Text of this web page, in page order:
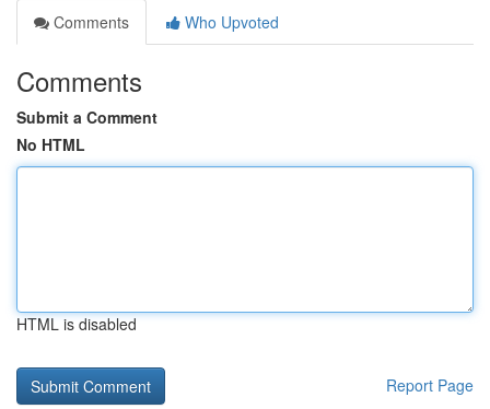
Comments
Who Upvoted
Comments
Submit a Comment
No HTML
HTML is disabled
Report Page